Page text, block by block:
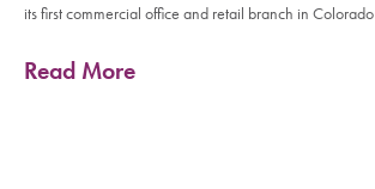
its first commercial office and retail branch in Colorado
Read More